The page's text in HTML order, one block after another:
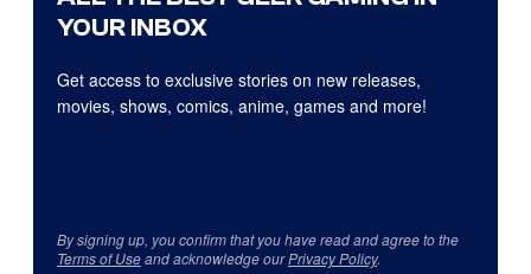
YOUR INBOX
Get access to exclusive stories on new releases,
movies, shows, comics, anime, games and more!
By signing up, you confirm that you have read and agree to the
Terms of Useand acknowledge ourPrivacy Policy.